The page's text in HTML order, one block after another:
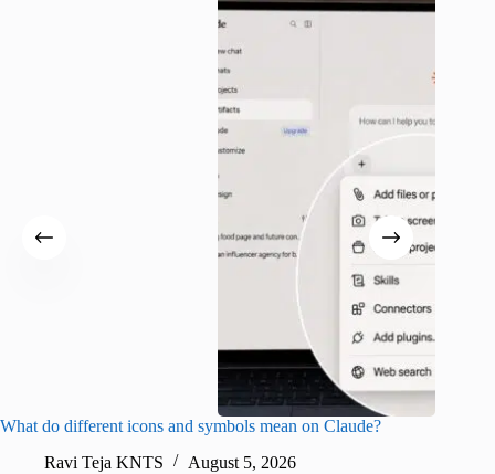
What do different icons and symbols mean on Claude?
Ravi Teja KNTS
August 5, 2026